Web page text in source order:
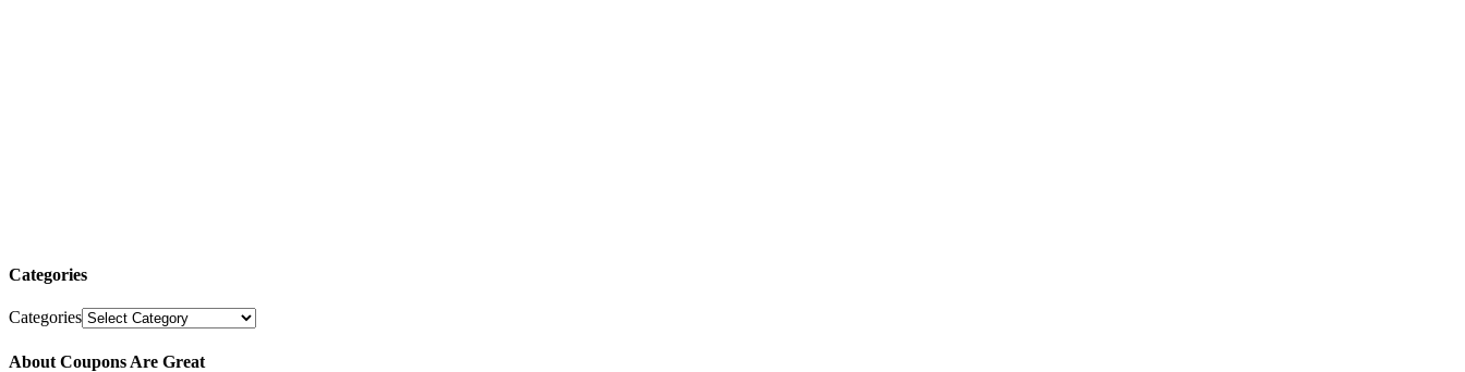
Categories
Categories
About Coupons Are Great